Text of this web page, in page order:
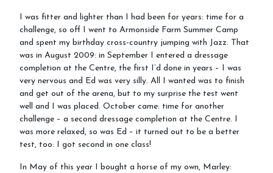
I was fitter and lighter than I had been for years: time for a
challenge, so off I went to Armonside Farm Summer Camp
and spent my birthday cross-country jumping with Jazz. That
was in August 2009: in September I entered a dressage
completion at the Centre, the first I’d done in years – I was
very nervous and Ed was very silly. All I wanted was to finish
and get out of the arena, but to my surprise the test went
well and I was placed. October came: time for another
challenge – a second dressage completion at the Centre. I
was more relaxed, so was Ed – it turned out to be a better
test, too: I got second in one class!
In May of this year I bought a horse of my own, Marley: